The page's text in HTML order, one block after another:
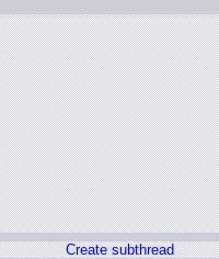
Create subthread